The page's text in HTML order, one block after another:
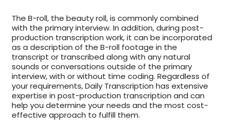
The B-roll, the beauty roll, is commonly combined
with the primary interview. In addition, during post-
production transcription work, it can be incorporated
as a description of the B-roll footage in the
transcript or transcribed along with any natural
sounds or conversations outside of the primary
interview, with or without time coding. Regardless of
your requirements, Daily Transcription has extensive
expertise in post-production transcription and can
help you determine your needs and the most cost-
effective approach to fulfill them.